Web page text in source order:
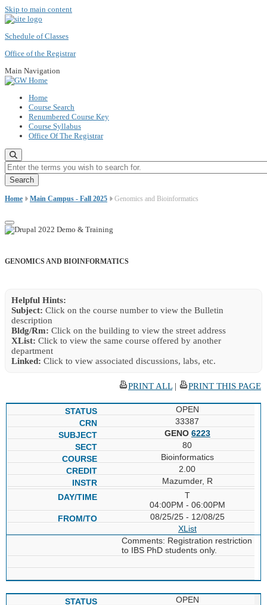
Skip to main content
Schedule of Classes
Office of the Registrar
Main Navigation
Home
Course Search
Renumbered Course Key
Course Syllabus
Office Of The Registrar
Enter the terms you wish to search for.
Home Main Campus - Fall 2025 Genomics and Bioinformatics
GENOMICS AND BIOINFORMATICS
Helpful Hints:
Subject: Click on the course number to view the Bulletin
description
Bldg/Rm: Click on the building to view the street address
XList: Click to view the same course offered by another
department
Linked: Click to view associated discussions, labs, etc.
PRINT ALL| PRINT THIS PAGE
OPEN
33387
GENO 6223
80
Bioinformatics
2.00
Mazumder, R
T
04:00PM - 06:00PM
08/25/25 - 12/08/25
XList
Comments: Registration restriction
to IBS PhD students only.
OPEN